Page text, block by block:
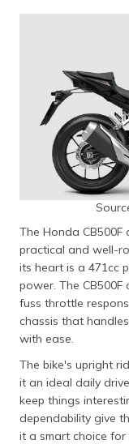
The Honda
practical and well-
its heart is a 471cc
power. The
fuss throttle
chassis that
with ease.
The bike's upright
it an ideal daily
keep things
dependability give
it a smart choice